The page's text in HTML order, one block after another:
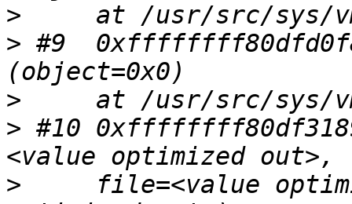
>
> #9
>
> #10 0xffffffff80df3189
>
file=<value